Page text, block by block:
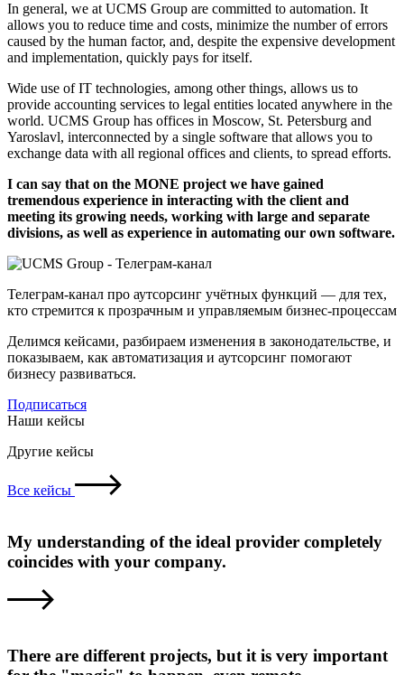
In general, we at UCMS Group are committed to automation. It
allows you to reduce time and costs, minimize the number of errors
caused by the human factor, and, despite the expensive development
and implementation, quickly pays for itself.
Wide use of IT technologies, among other things, allows us to
provide accounting services to legal entities located anywhere in the
world. UCMS Group has offices in Moscow, St. Petersburg and
Yaroslavl, interconnected by a single software that allows you to
exchange data with all regional offices and clients, to spread efforts.
I can say that on the MONE project we have gained
tremendous experience in interacting with the client and
meeting its growing needs, working with large and separate
divisions, as well as experience in automating our own software.
Телеграм-канал про аутсорсинг учётных функций — для тех,
кто стремится к прозрачным и управляемым бизнес-процессам
Делимся кейсами, разбираем изменения в законодательстве, и
показываем, как автоматизация и аутсорсинг помогают
бизнесу развиваться.
Подписаться
Наши кейсы
Другие кейсы
Все кейсы
My understanding of the ideal provider completely
coincides with your company.
There are different projects, but it is very important